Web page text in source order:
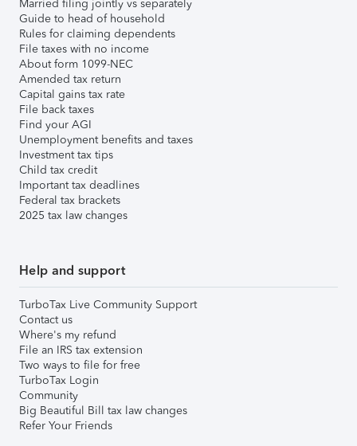
Married filing jointly vs separately
Guide to head of household
Rules for claiming dependents
File taxes with no income
About form 1099-NEC
Amended tax return
Capital gains tax rate
File back taxes
Find your AGI
Unemployment benefits and taxes
Investment tax tips
Child tax credit
Important tax deadlines
Federal tax brackets
2025 tax law changes
Help and support
TurboTax Live Community Support
Contact us
Where's my refund
File an IRS tax extension
Two ways to file for free
TurboTax Login
Community
Big Beautiful Bill tax law changes
Refer Your Friends